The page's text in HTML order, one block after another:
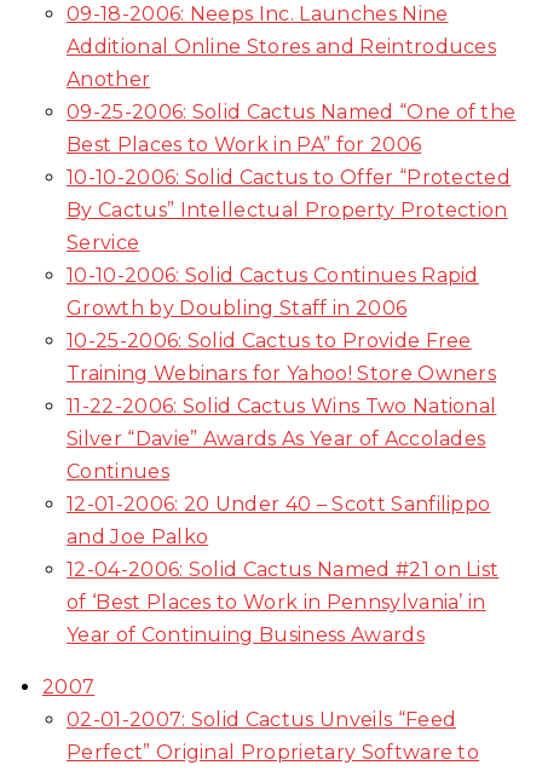
09-18-2006: Neeps Inc. Launches Nine
Additional Online Stores and Reintroduces
Another
09-25-2006: Solid Cactus Named “One of the
Best Places to Work in PA” for 2006
10-10-2006: Solid Cactus to Offer “Protected
By Cactus” Intellectual Property Protection
Service
10-10-2006: Solid Cactus Continues Rapid
Growth by Doubling Staff in 2006
10-25-2006: Solid Cactus to Provide Free
Training Webinars for Yahoo! Store Owners
11-22-2006: Solid Cactus Wins Two National
Silver “Davie” Awards As Year of Accolades
Continues
12-01-2006: 20 Under 40 – Scott Sanfilippo
and Joe Palko
12-04-2006: Solid Cactus Named #21 on List
of ‘Best Places to Work in Pennsylvania’ in
Year of Continuing Business Awards
2007
02-01-2007: Solid Cactus Unveils “Feed
Perfect” Original Proprietary Software to